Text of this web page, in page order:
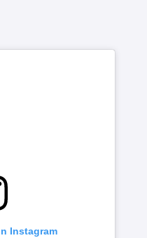
Instagram